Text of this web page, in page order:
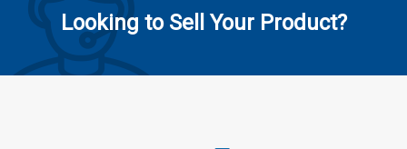
Looking to Sell Your Product?